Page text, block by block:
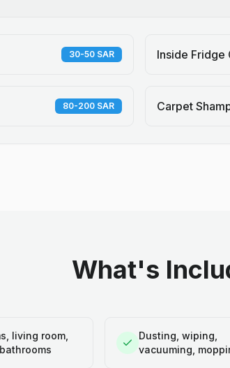
30-50 SAR Inside Fridge
80-200 SAR Carpet
What's
living room,
Dusting, wiping,
vacuuming,